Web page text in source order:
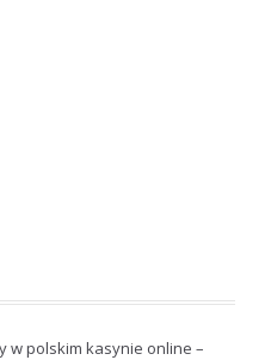
w polskim kasynie online –